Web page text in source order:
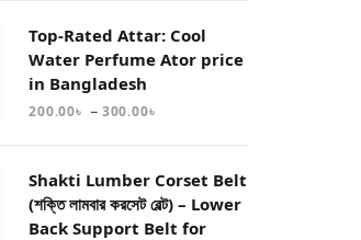
Top-Rated Attar: Cool
Water Perfume Ator price
in Bangladesh
200.00৳ – 300.00৳
Shakti Lumber Corset Belt
(শক্তি লামবার করসেট বেল্ট) – Lower
Back Support Belt for